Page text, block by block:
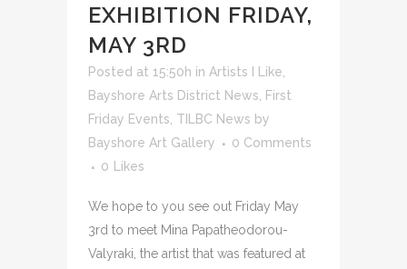
EXHIBITION FRIDAY,
MAY 3RD
Posted at 15:50h in Artists I Like,
Bayshore Arts District News, First
Friday Events, TILBC News by
Bayshore Art Gallery
0 Comments
0 Likes
We hope to you see out Friday May
3rd to meet Mina Papatheodorou-
Valyraki, the artist that was featured at